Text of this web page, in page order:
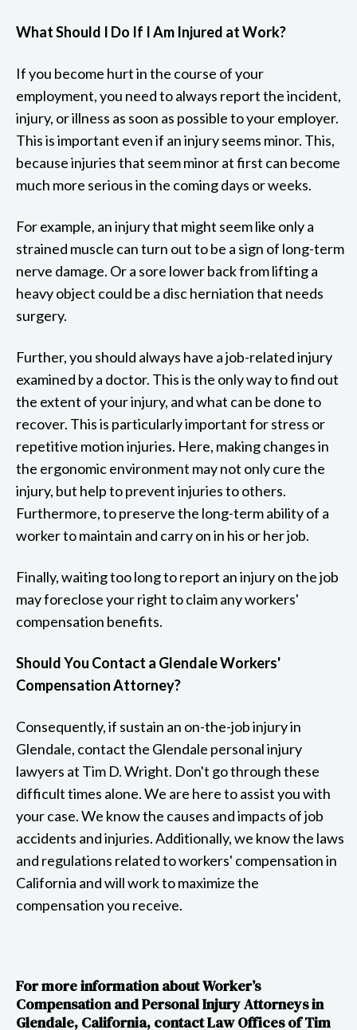
What Should I Do If I Am Injured at Work?
If you become hurt in the course of your
employment, you need to always report the incident,
injury, or illness as soon as possible to your employer.
This is important even if an injury seems minor. This,
because injuries that seem minor at first can become
much more serious in the coming days or weeks.
For example, an injury that might seem like only a
strained muscle can turn out to be a sign of long-term
nerve damage. Or a sore lower back from lifting a
heavy object could be a disc herniation that needs
surgery.
Further, you should always have a job-related injury
examined by a doctor. This is the only way to find out
the extent of your injury, and what can be done to
recover. This is particularly important for stress or
repetitive motion injuries. Here, making changes in
the ergonomic environment may not only cure the
injury, but help to prevent injuries to others.
Furthermore, to preserve the long-term ability of a
worker to maintain and carry on in his or her job.
Finally, waiting too long to report an injury on the job
may foreclose your right to claim any workers'
compensation benefits.
Should You Contact a Glendale Workers'
Compensation Attorney?
Consequently, if sustain an on-the-job injury in
Glendale, contact the Glendale personal injury
lawyers at Tim D. Wright. Don't go through these
difficult times alone. We are here to assist you with
your case. We know the causes and impacts of job
accidents and injuries. Additionally, we know the laws
and regulations related to workers' compensation in
California and will work to maximize the
compensation you receive.
For more information about Worker’s
Compensation and Personal Injury Attorneys in
Glendale, California, contact Law Offices of Tim